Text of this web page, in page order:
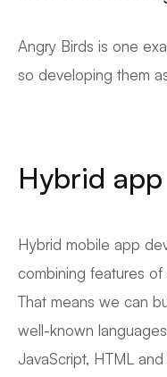
Angry Birds is one
so developing them
Hybrid
Hybrid mobile app
combining features
That means we can
well-known
JavaScript, HTML and